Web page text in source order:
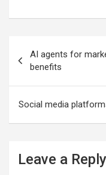
navigation
AI agents for
benefits
Social media
Leave a Reply